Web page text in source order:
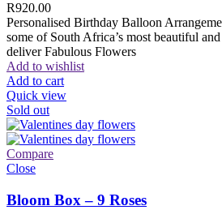
R920.00
Personalised Birthday Balloon
some of South Africa’s most beautiful
deliver Fabulous Flowers
Add to wishlist
Add to cart
Quick view
Sold out
Compare
Close
Bloom Box – 9 Roses